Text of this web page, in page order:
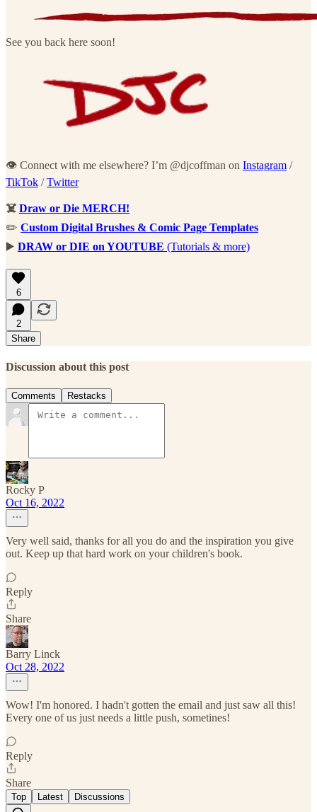
See you back here soon!
👁 Connect with me elsewhere? I’m @djcoffman on Instagram /
TikTok /Twitter
☠️ Draw or Die MERCH!
✏️ Custom Digital Brushes & Comic Page Templates
▶️ DRAW or DIE on YOUTUBE (Tutorials & more)
6
2
Share
Discussion about this post
Comments Restacks
Rocky P
Oct 16, 2022
Very well said, thanks for all you do and the inspiration you give
out. Keep up that hard work on your children's book.
Reply
Share
Barry Linck
Oct 28, 2022
Wow! I'm honored. I hadn't gotten the email and just saw all this!
Every one of us just needs a little push, sometines!
Reply
Share
Top Latest Discussions